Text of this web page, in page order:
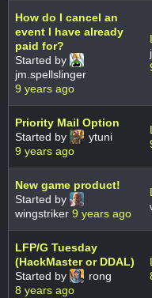
How do I cancel an
event I have already
paid for?
Started by
jm.spellslinger
9 years ago
Priority Mail Option
Started by
ytuni
9 years ago
New game product!
Started by
wingstriker 9 years ago
LFP/G Tuesday
(HackMaster or DDAL)
Started by
rong
8 years ago